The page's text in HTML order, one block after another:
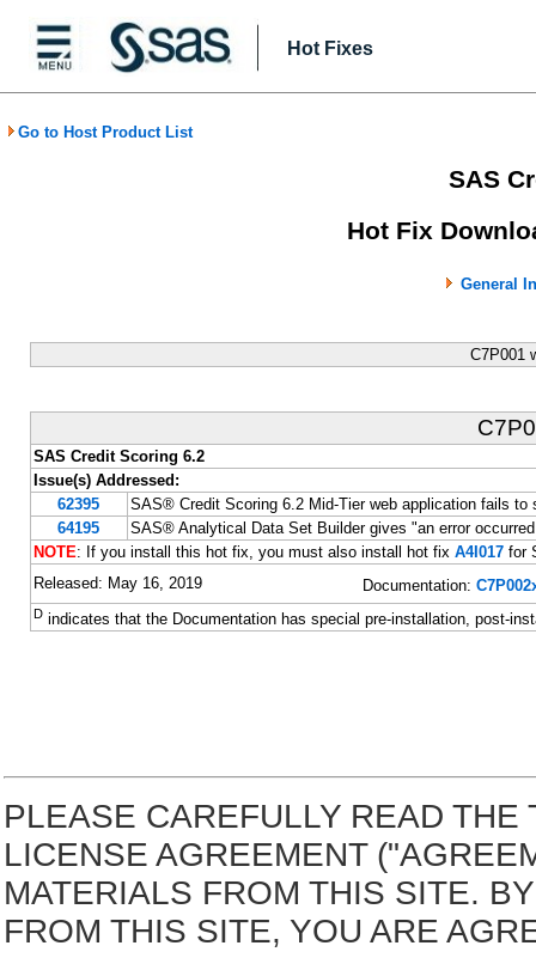
Hot Fixes
Go to Host Product List
SAS
Hot Fix
General
C7P001
SAS Credit Scoring 6.2
Issue(s) Addressed:
62395
SAS® Credit Scoring 6.2 Mid-Tier web application fails
64195
SAS® Analytical Data Set Builder gives "an error
NOTE: If you install this hot fix, you must also install hot fix A4I017for
Released: May 16, 2019
Documentation:
Dindicates that the Documentation has special pre-installation, post-
PLEASE CAREFULLY READ
LICENSE AGREEMENT
MATERIALS FROM THIS SITE.
FROM THIS SITE, YOU ARE